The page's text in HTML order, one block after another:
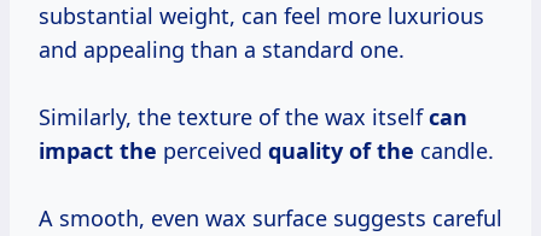
substantial weight, can feel more luxurious
and appealing than a standard one.
Similarly, the texture of the wax itselfcan
impact the perceived quality of the candle.
A smooth, even wax surface suggests careful